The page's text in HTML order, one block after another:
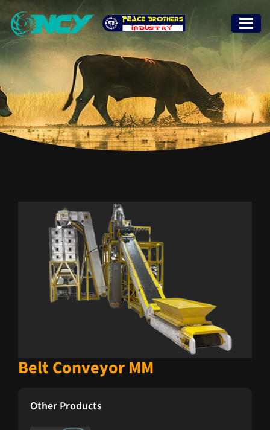
Belt Conveyor MM
Other Products